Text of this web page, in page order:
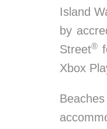
Island
by
Street®
Xbox